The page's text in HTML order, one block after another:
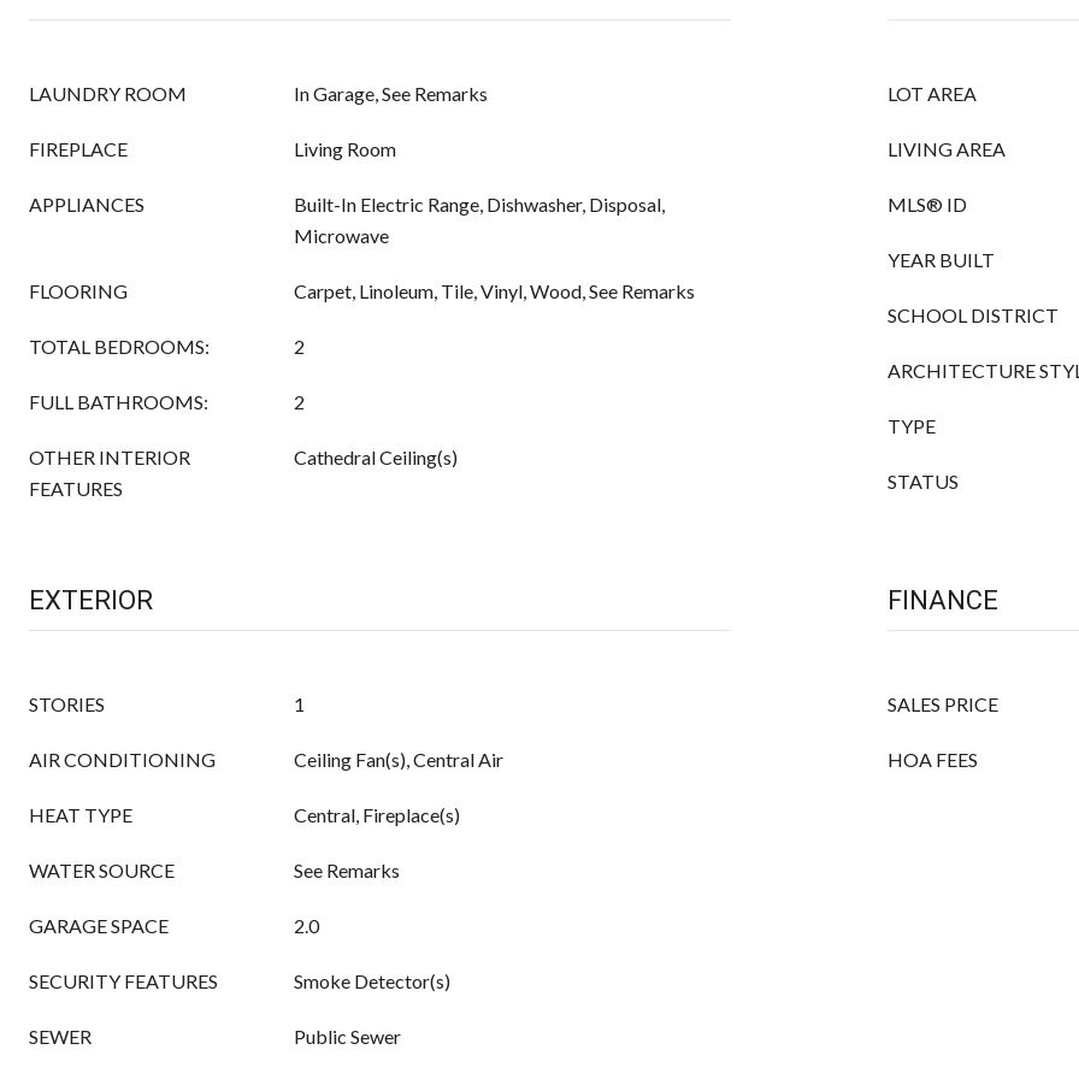
LAUNDRY ROOM In Garage, See Remarks
FIREPLACE Living Room
APPLIANCES
Built-In Electric Range, Dishwasher, Disposal,
Microwave
FLOORING Carpet, Linoleum, Tile, Vinyl, Wood, See Remarks
TOTAL BEDROOMS: 2
FULL BATHROOMS: 2
OTHER INTERIOR
FEATURES
Cathedral Ceiling(s)
LOT AREA
LIVING AREA
MLS® ID
YEAR BUILT
SCHOOL DISTRICT
ARCHITECTURE
TYPE
STATUS
EXTERIOR
STORIES 1
AIR CONDITIONING Ceiling Fan(s), Central Air
HEAT TYPE Central, Fireplace(s)
WATER SOURCE See Remarks
GARAGE SPACE 2.0
SECURITY FEATURES Smoke Detector(s)
SEWER Public Sewer
FINANCE
SALES PRICE
HOA FEES